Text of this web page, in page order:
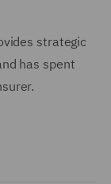
strategic
has spent